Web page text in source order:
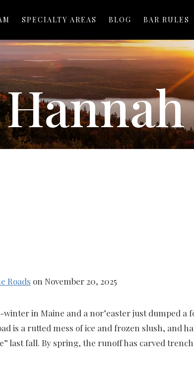
SPECIALTY AREAS BLOG BAR RULES
Roads on November 20, 2025
in Maine and a nor’easter just dumped a
is a rutted mess of ice and frozen slush, and
last fall. By spring, the runoff has carved